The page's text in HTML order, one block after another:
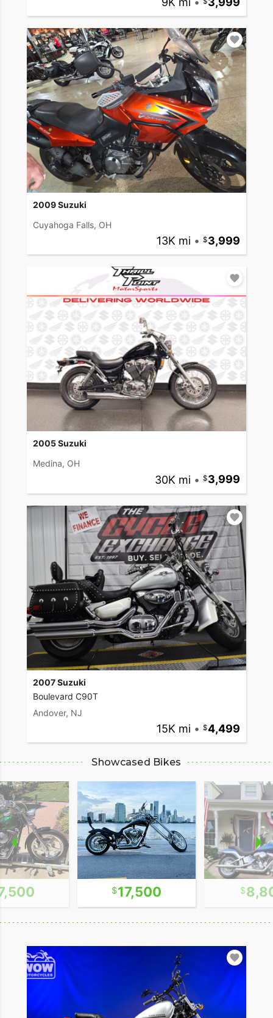
2009 Suzuki
Cuyahoga Falls, OH
13K mi • 3,999
2005 Suzuki
Medina, OH
30K mi • 3,999
2007 Suzuki
Boulevard C90T
Andover, NJ
15K mi • 4,499
Showcased Bikes
17,500